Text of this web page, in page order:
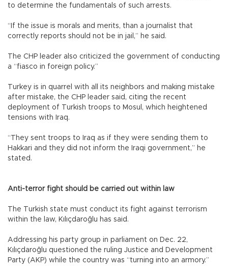
to determine the fundamentals of such arrests.
“If the issue is morals and merits, than a journalist that
correctly reports should not be in jail,” he said.
The CHP leader also criticized the government of conducting
a “fiasco in foreign policy.”
Turkey is in quarrel with all its neighbors and making mistake
after mistake, the CHP leader said, citing the recent
deployment of Turkish troops to Mosul, which heightened
tensions with Iraq.
“They sent troops to Iraq as if they were sending them to
Hakkari and they did not inform the Iraqi government,” he
stated.
Anti-terror fight should be carried out within law
The Turkish state must conduct its fight against terrorism
within the law, Kılıçdaroğlu has said.
Addressing his party group in parliament on Dec. 22,
Kılıçdaroğlu questioned the ruling Justice and Development
Party (AKP) while the country was “turning into an armory.”